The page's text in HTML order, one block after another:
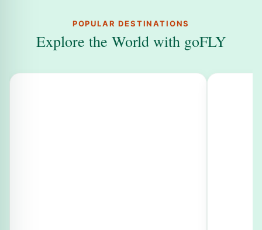
POPULAR DESTINATIONS
Explore the World with goFLY